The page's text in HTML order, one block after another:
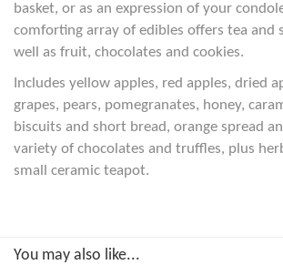
basket, or as an expression of your
comforting array of edibles offers tea and
well as fruit, chocolates and cookies.
Includes yellow apples, red apples, dried
grapes, pears, pomegranates, honey,
biscuits and short bread, orange spread
variety of chocolates and truffles, plus
small ceramic teapot.
You may also like...